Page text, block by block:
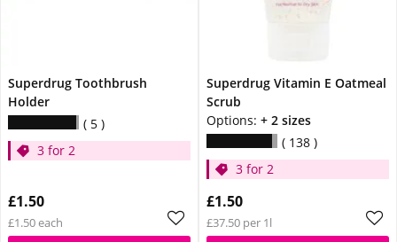
Superdrug Toothbrush
Holder
5
3 for 2
£1.50
£1.50 each
Superdrug Vitamin E Oatmeal
Scrub
Options: + 2 sizes
138
3 for 2
£1.50
£37.50 per 1l